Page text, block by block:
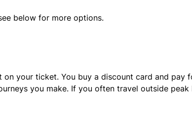
below for more options.
your ticket. You buy a discount card and
you make. If you often travel outside